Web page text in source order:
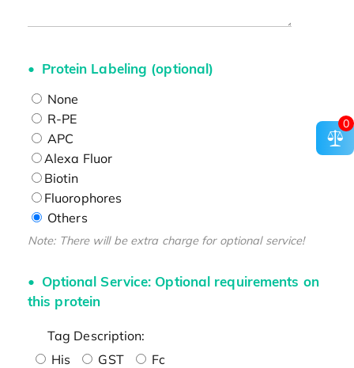
Protein Labeling (optional)
None
R-PE
APC
Alexa Fluor
Biotin
Fluorophores
Others
Note: There will be extra charge for optional service!
Optional Service: Optional requirements on
this protein
Tag Description:
His
GST
Fc
0